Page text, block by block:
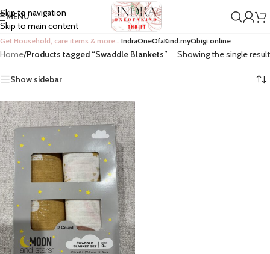
Skip to navigation
Skip to main content
MENU
Get Household, care items & more… IndraOneOfaKind.myCibigi.online
Home/Products tagged “Swaddle Blankets” Showing the single result
Show sidebar